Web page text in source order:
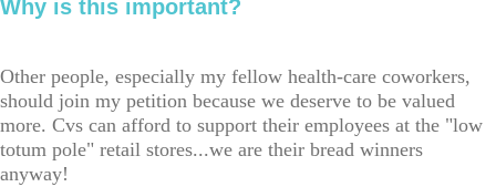
Why is this important?
Other people, especially my fellow health-care coworkers,
should join my petition because we deserve to be valued
more. Cvs can afford to support their employees at the "low
totum pole" retail stores...we are their bread winners
anyway!